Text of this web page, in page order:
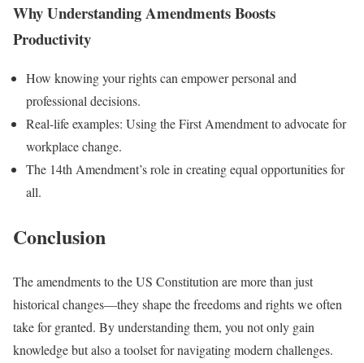
Why Understanding Amendments Boosts
Productivity
How knowing your rights can empower personal and
professional decisions.
Real-life examples: Using the First Amendment to advocate for
workplace change.
The 14th Amendment’s role in creating equal opportunities for
all.
Conclusion
The amendments to the US Constitution are more than just
historical changes—they shape the freedoms and rights we often
take for granted. By understanding them, you not only gain
knowledge but also a toolset for navigating modern challenges.